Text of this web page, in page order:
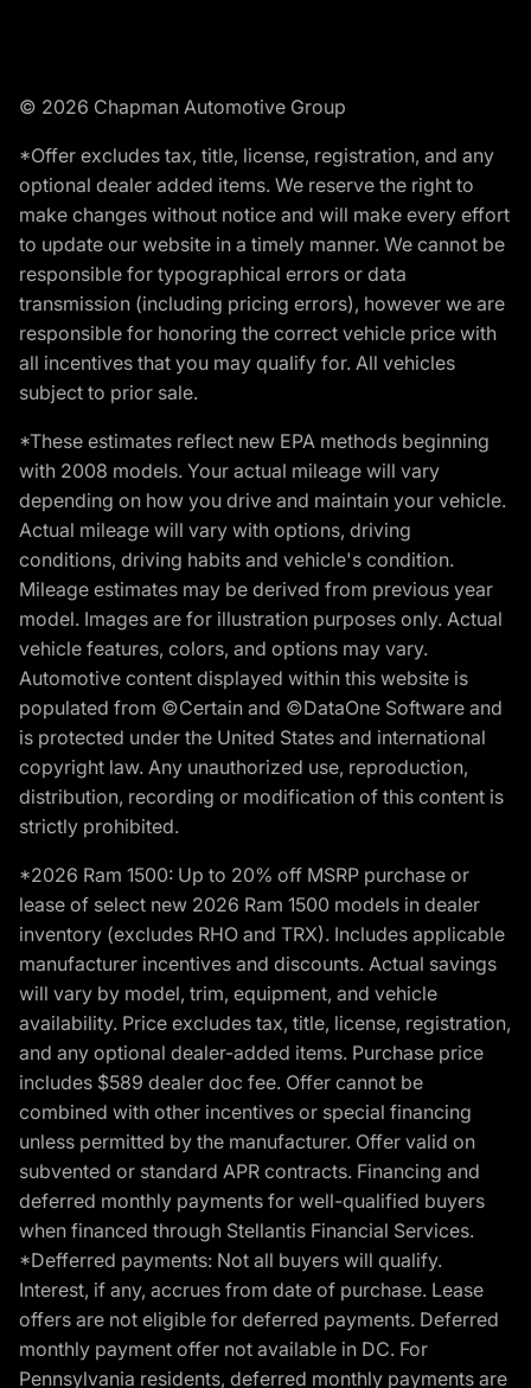
© 2026 Chapman Automotive Group
*Offer excludes tax, title, license, registration, and any
optional dealer added items. We reserve the right to
make changes without notice and will make every effort
to update our website in a timely manner. We cannot be
responsible for typographical errors or data
transmission (including pricing errors), however we are
responsible for honoring the correct vehicle price with
all incentives that you may qualify for. All vehicles
subject to prior sale.
*These estimates reflect new EPA methods beginning
with 2008 models. Your actual mileage will vary
depending on how you drive and maintain your vehicle.
Actual mileage will vary with options, driving
conditions, driving habits and vehicle's condition.
Mileage estimates may be derived from previous year
model. Images are for illustration purposes only. Actual
vehicle features, colors, and options may vary.
Automotive content displayed within this website is
populated from ©Certain and ©DataOne Software and
is protected under the United States and international
copyright law. Any unauthorized use, reproduction,
distribution, recording or modification of this content is
strictly prohibited.
*2026 Ram 1500: Up to 20% off MSRP purchase or
lease of select new 2026 Ram 1500 models in dealer
inventory (excludes RHO and TRX). Includes applicable
manufacturer incentives and discounts. Actual savings
will vary by model, trim, equipment, and vehicle
availability. Price excludes tax, title, license, registration,
and any optional dealer-added items. Purchase price
includes $589 dealer doc fee. Offer cannot be
combined with other incentives or special financing
unless permitted by the manufacturer. Offer valid on
subvented or standard APR contracts. Financing and
deferred monthly payments for well-qualified buyers
when financed through Stellantis Financial Services.
*Defferred payments: Not all buyers will qualify.
Interest, if any, accrues from date of purchase. Lease
offers are not eligible for deferred payments. Deferred
monthly payment offer not available in DC. For
Pennsylvania residents, deferred monthly payments are